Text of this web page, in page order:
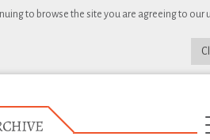
to browse the site you are agreeing to our